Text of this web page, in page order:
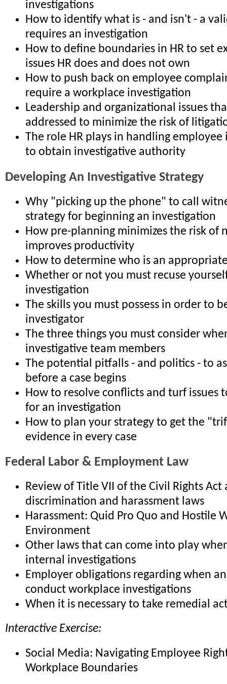
investigations
How to identify what is - and isn't - a
requires an investigation
How to define boundaries in HR to set
issues HR does and does not own
How to push back on employee
require a workplace investigation
Leadership and organizational issues
addressed to minimize the risk of
The role HR plays in handling employee
to obtain investigative authority
Developing An Investigative Strategy
Why "picking up the phone" to call
strategy for beginning an investigation
How pre-planning minimizes the risk of
improves productivity
How to determine who is an
Whether or not you must recuse
investigation
The skills you must possess in order to
investigator
The three things you must consider
investigative team members
The potential pitfalls - and politics - to
before a case begins
How to resolve conflicts and turf issues
for an investigation
How to plan your strategy to get the
evidence in every case
Federal Labor & Employment Law
Review of Title VII of the Civil Rights Act
discrimination and harassment laws
Harassment: Quid Pro Quo and Hostile
Environment
Other laws that can come into play
internal investigations
Employer obligations regarding when
conduct workplace investigations
When it is necessary to take remedial
Interactive Exercise:
Social Media: Navigating Employee
Workplace Boundaries